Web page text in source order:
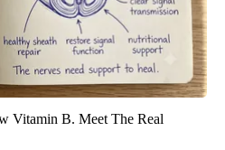
Vitamin B. Meet The Real